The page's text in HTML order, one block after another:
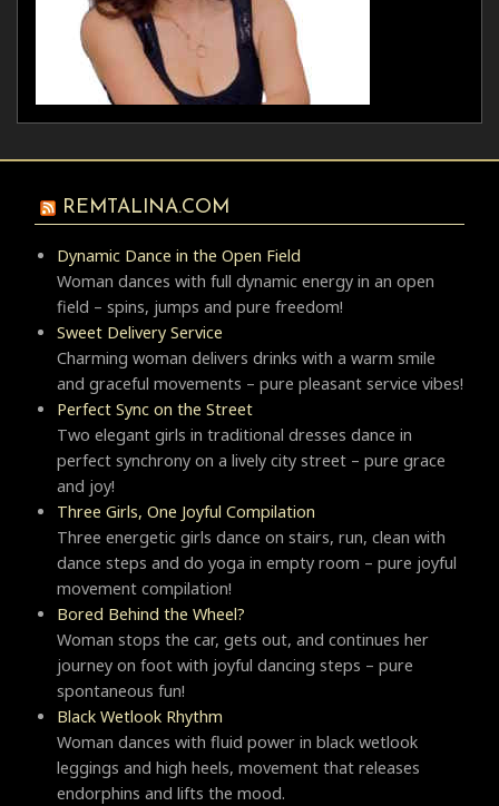
REMTALINA.COM
Dynamic Dance in the Open Field
Woman dances with full dynamic energy in an open
field – spins, jumps and pure freedom!
Sweet Delivery Service
Charming woman delivers drinks with a warm smile
and graceful movements – pure pleasant service vibes!
Perfect Sync on the Street
Two elegant girls in traditional dresses dance in
perfect synchrony on a lively city street – pure grace
and joy!
Three Girls, One Joyful Compilation
Three energetic girls dance on stairs, run, clean with
dance steps and do yoga in empty room – pure joyful
movement compilation!
Bored Behind the Wheel?
Woman stops the car, gets out, and continues her
journey on foot with joyful dancing steps – pure
spontaneous fun!
Black Wetlook Rhythm
Woman dances with fluid power in black wetlook
leggings and high heels, movement that releases
endorphins and lifts the mood.